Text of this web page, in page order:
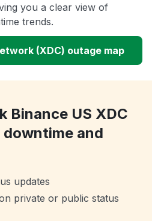
you a clear view of
trends.
(XDC) outage map
Binance US XDC
and
updates
private or public status